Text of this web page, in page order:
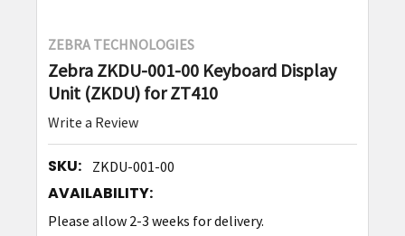
ZEBRA TECHNOLOGIES
Zebra ZKDU-001-00 Keyboard Display
Unit (ZKDU) for ZT410
Write a Review
SKU: ZKDU-001-00
AVAILABILITY:
Please allow 2-3 weeks for delivery.